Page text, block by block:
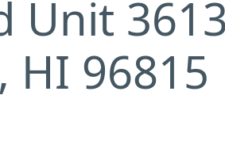
Unit 3613
HI 96815